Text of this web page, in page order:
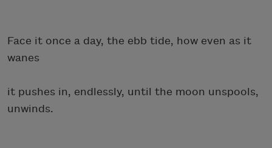
Face it once a day, the ebb tide, how even as it
wanes
it pushes in, endlessly, until the moon unspools,
unwinds.